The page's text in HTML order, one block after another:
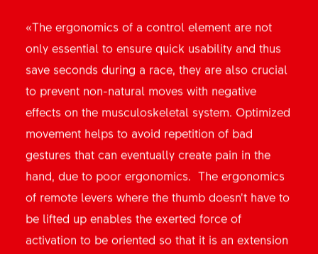
«The ergonomics of a control element are not
only essential to ensure quick usability and thus
save seconds during a race, they are also crucial
to prevent non-natural moves with negative
effects on the musculoskeletal system. Optimized
movement helps to avoid repetition of bad
gestures that can eventually create pain in the
hand, due to poor ergonomics. The ergonomics
of remote levers where the thumb doesn’t have to
be lifted up enables the exerted force of
activation to be oriented so that it is an extension